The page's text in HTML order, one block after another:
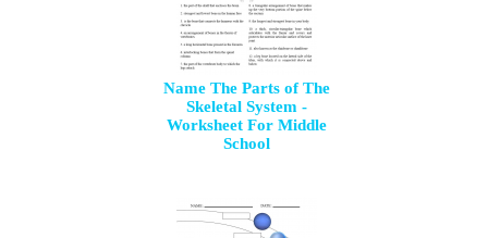
Name The Parts of The
Skeletal System -
Worksheet For Middle
School